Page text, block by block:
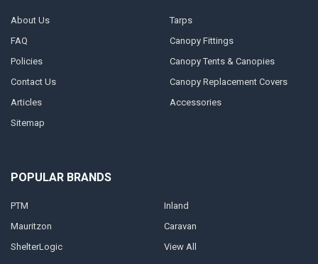
About Us
FAQ
Policies
Contact Us
Articles
Sitemap
Tarps
Canopy Fittings
Canopy Tents & Canopies
Canopy Replacement Covers
Accessories
POPULAR BRANDS
PTM
Mauritzon
ShelterLogic
Inland
Caravan
View All